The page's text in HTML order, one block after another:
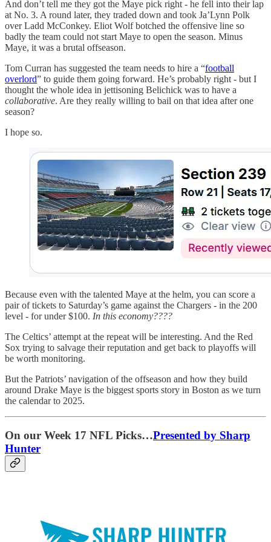
And don’t tell me they got the Maye pick right - he fell into their lap
at No. 3. A round later, they traded down and took Ja’Lynn Polk
over Ladd McConkey. Eliot Wolf botched the offensive line so
badly the team could not start Maye to open the season. Minus
Maye, it was a brutal offseason.
Tom Curran has suggested the team needs to hire a “football
overlord” to guide them going forward. He’s probably right - but I
thought the whole idea in jettisoning Belichick was to have a
collaborative. Are they really willing to bail on that idea after one
season?
I hope so.
Because even with the talented Maye at the helm, you can score a
pair of tickets to Saturday’s game against the Chargers - in the 200
level - for under $100. In this economy????
The Celtics’ attempt at the repeat will be interesting. And the Red
Sox trying to salvage their reputation and get back to playoffs will
be worth monitoring.
But the Patriots’ navigation of the offseason and how they build
around Drake Maye is the biggest sports story in Boston as we turn
the calendar to 2025.
On our Week 17 NFL Picks…Presented by Sharp
Hunter